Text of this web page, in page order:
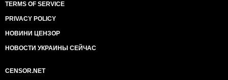
TERMS OF SERVICE
PRIVACY POLICY
НОВИНИ ЦЕНЗОР
НОВОСТИ УКРАИНЫ СЕЙЧАС
CENSOR.NET